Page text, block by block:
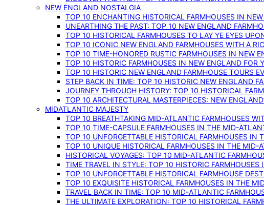
NEW ENGLAND NOSTALGIA
TOP 10 ENCHANTING HISTORICAL FARMHOUSES IN
UNEARTHING THE PAST: TOP 10 NEW ENGLAND
TOP 10 HISTORICAL FARMHOUSES TO LAY YE EYES
TOP 10 ICONIC NEW ENGLAND FARMHOUSES WITH A
TOP 10 TIME-HONORED RUSTIC FARMHOUSES IN NEW
TOP 10 HISTORIC FARMHOUSES IN NEW ENGLAND FOR
TOP 10 HISTORIC NEW ENGLAND FARMHOUSE TOURS
STEP BACK IN TIME: TOP 10 HISTORIC NEW ENGLAND
JOURNEY THROUGH HISTORY: TOP 10 HISTORICAL
TOP 10 ARCHITECTURAL MASTERPIECES: NEW
MIDATLANTIC MAJESTY
TOP 10 BREATHTAKING MID-ATLANTIC FARMHOUSES
TOP 10 TIME-CAPSULE FARMHOUSES IN THE MID-
TOP 10 UNFORGETTABLE HISTORICAL FARMHOUSES
TOP 10 UNIQUE HISTORICAL FARMHOUSES IN THE MID-
HISTORICAL VOYAGES: TOP 10 MID-ATLANTIC
TIME TRAVEL IN STYLE: TOP 10 HISTORIC
TOP 10 UNFORGETTABLE HISTORICAL FARMHOUSE
TOP 10 EXQUISITE HISTORICAL FARMHOUSES IN THE
TRAVEL BACK IN TIME: TOP 10 MID-ATLANTIC
THE ULTIMATE EXPLORATION: TOP 10 HISTORICAL